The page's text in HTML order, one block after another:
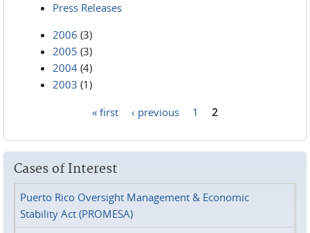
Press Releases
2006 (3)
2005 (3)
2004 (4)
2003 (1)
« first ‹ previous 1 2
Cases of Interest
Puerto Rico Oversight Management & Economic
Stability Act (PROMESA)